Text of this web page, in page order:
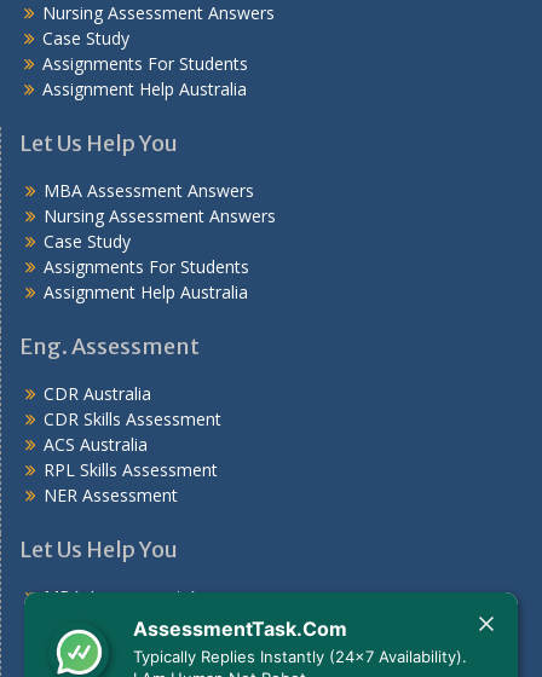
Nursing Assessment Answers
Case Study
Assignments For Students
Assignment Help Australia
Let Us Help You
MBA Assessment Answers
Nursing Assessment Answers
Case Study
Assignments For Students
Assignment Help Australia
Eng. Assessment
CDR Australia
CDR Skills Assessment
ACS Australia
RPL Skills Assessment
NER Assessment
Let Us Help You
MBA Assessment Answers
Nursing Assessment Answers
Case Study
AssessmentTask.Com
Typically Replies Instantly (24x7 Availability).